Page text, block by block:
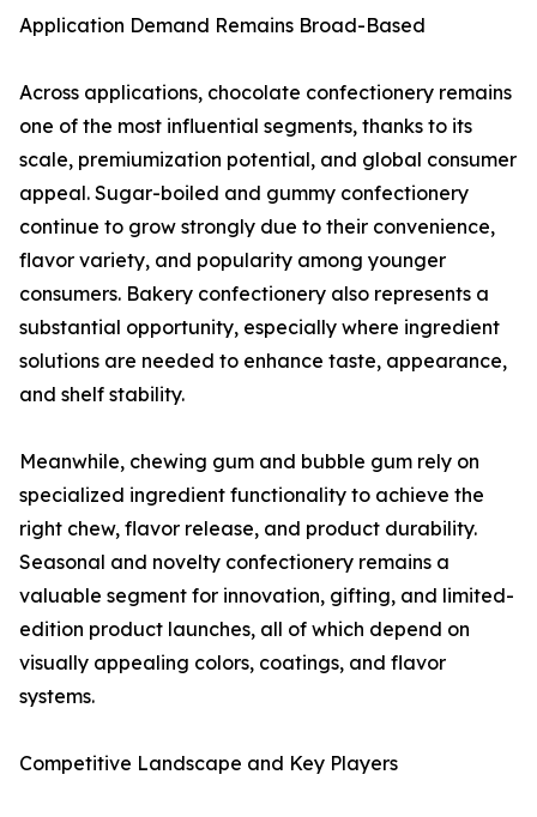
Application Demand Remains Broad-Based
Across applications, chocolate confectionery remains
one of the most influential segments, thanks to its
scale, premiumization potential, and global consumer
appeal. Sugar-boiled and gummy confectionery
continue to grow strongly due to their convenience,
flavor variety, and popularity among younger
consumers. Bakery confectionery also represents a
substantial opportunity, especially where ingredient
solutions are needed to enhance taste, appearance,
and shelf stability.
Meanwhile, chewing gum and bubble gum rely on
specialized ingredient functionality to achieve the
right chew, flavor release, and product durability.
Seasonal and novelty confectionery remains a
valuable segment for innovation, gifting, and limited-
edition product launches, all of which depend on
visually appealing colors, coatings, and flavor
systems.
Competitive Landscape and Key Players